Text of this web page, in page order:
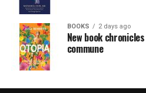
BOOKS 2 days ago
New book
commune